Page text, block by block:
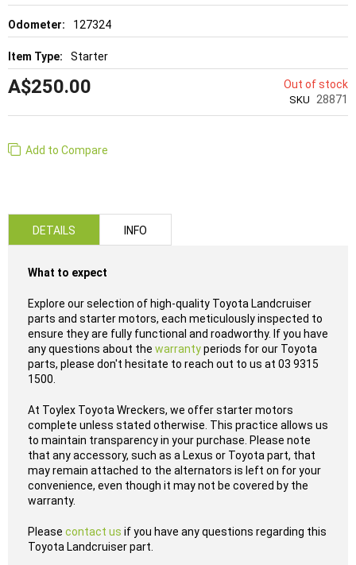
127324
Starter
A$250.00 Out of stock
SKU 28871
Add to Compare
DETAILS
What to expect
Explore our selection of high-quality Toyota Landcruiser
parts and starter motors, each meticulously inspected to
ensure they are fully functional and roadworthy. If you have
any questions about the warrantyperiods for our Toyota
parts, please don't hesitate to reach out to us at 03 9315
1500.
At Toylex Toyota Wreckers, we offer starter motors
complete unless stated otherwise. This practice allows us
to maintain transparency in your purchase. Please note
that any accessory, such as a Lexus or Toyota part, that
may remain attached to the alternators is left on for your
convenience, even though it may not be covered by the
warranty.
Please contact us if you have any questions regarding this
Toyota Landcruiser part.
INFO